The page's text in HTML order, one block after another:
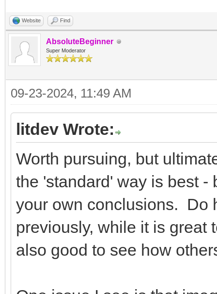
Website Find
AbsoluteBeginner
Super Moderator
09-23-2024, 11:49 AM
litdev Wrote:
Worth pursuing, but
the 'standard' way is best -
your own conclusions. Do
previously, while it is great
also good to see how